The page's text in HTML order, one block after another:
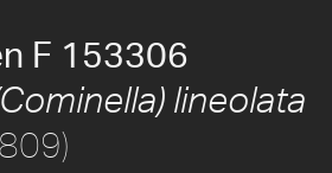
F 153306
lineolata